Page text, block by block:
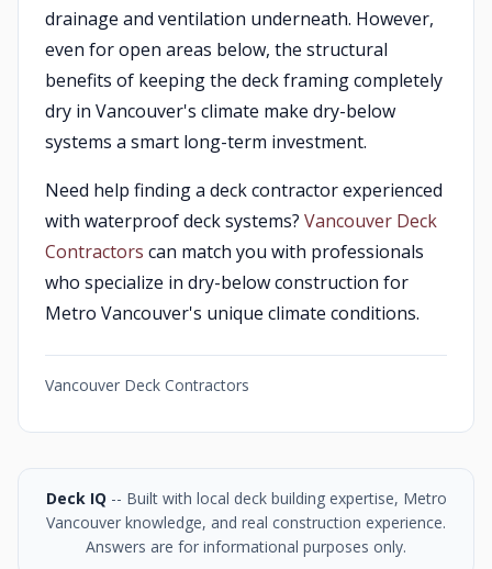
drainage and ventilation underneath. However,
even for open areas below, the structural
benefits of keeping the deck framing completely
dry in Vancouver's climate make dry-below
systems a smart long-term investment.
Need help finding a deck contractor experienced
with waterproof deck systems? Vancouver Deck
Contractors can match you with professionals
who specialize in dry-below construction for
Metro Vancouver's unique climate conditions.
Vancouver Deck Contractors
Deck IQ -- Built with local deck building expertise, Metro
Vancouver knowledge, and real construction experience.
Answers are for informational purposes only.